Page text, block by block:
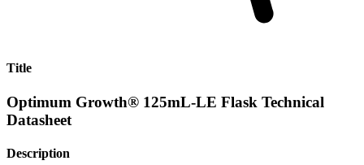
Title
Optimum Growth® 125mL-LE Flask Technical
Datasheet
Description